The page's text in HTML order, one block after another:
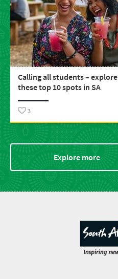
Calling all students – explore
these top 10 spots in SA
3
Explore more